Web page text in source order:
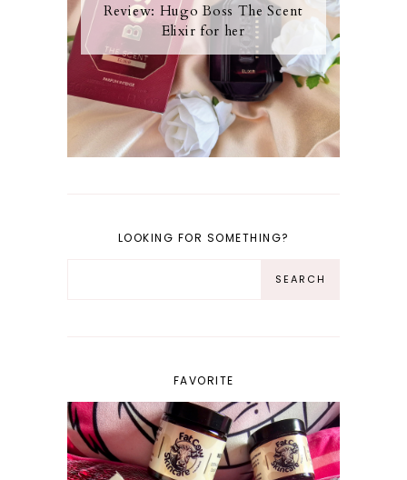
Review: Hugo Boss The Scent
Elixir for her
LOOKING FOR SOMETHING?
FAVORITE